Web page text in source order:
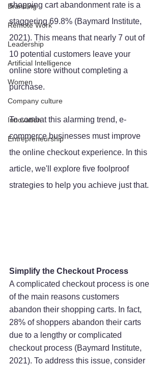
Branding
Remote Work
Leadership
Artificial Intelligence
Women
Company culture
Innovation
Entrepreneurship
shopping cart abandonment rate is a
staggering 69.8% (Baymard Institute,
2021). This means that nearly 7 out of
10 potential customers leave your
online store without completing a
purchase.
To combat this alarming trend, e-
commerce businesses must improve
the online checkout experience. In this
article, we'll explore five foolproof
strategies to help you achieve just that.
Simplify the Checkout Process
A complicated checkout process is one
of the main reasons customers
abandon their shopping carts. In fact,
28% of shoppers abandon their carts
due to a lengthy or complicated
checkout process (Baymard Institute,
2021). To address this issue, consider